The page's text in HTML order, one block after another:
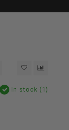
In stock (1)